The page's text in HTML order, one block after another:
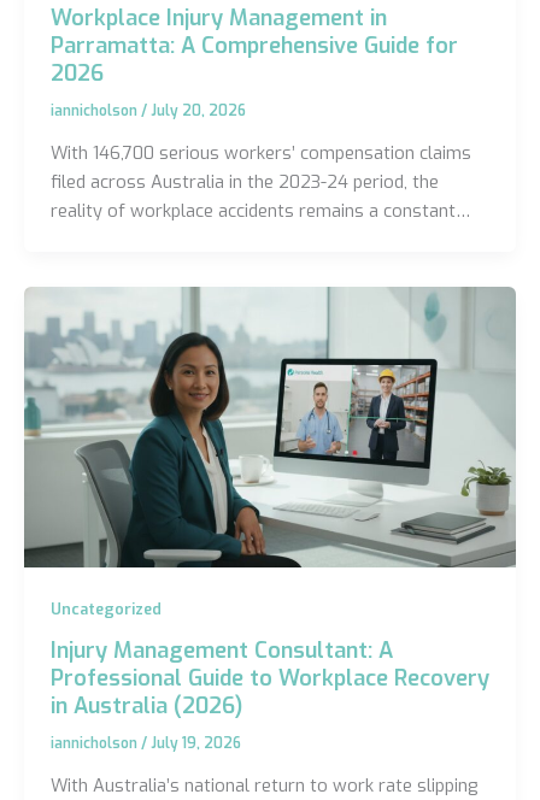
Workplace Injury Management in
Parramatta: A Comprehensive Guide for
2026
iannicholson /July 20, 2026
With 146,700 serious workers’ compensation claims
filed across Australia in the 2023-24 period, the
reality of workplace accidents remains a constant…
Uncategorized
Injury Management Consultant: A
Professional Guide to Workplace Recovery
in Australia (2026)
iannicholson /July 19, 2026
With Australia’s national return to work rate slipping